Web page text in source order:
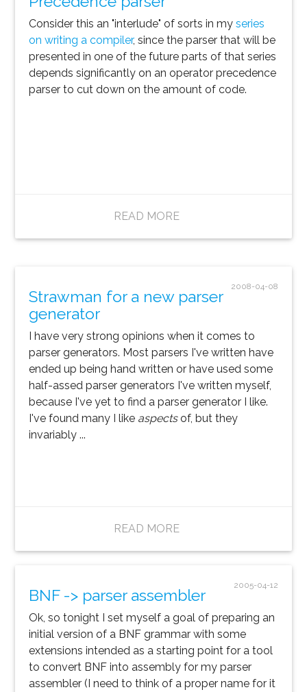
Consider this an "interlude" of sorts in myseries
on writing a compiler, since the parser that will be
presented in one of the future parts of that series
depends significantly on an operator precedence
parser to cut down on the amount of code.
READ MORE
2008-04-08
Strawman for a new parser
generator
I have very strong opinions when it comes to
parser generators. Most parsers I've written have
ended up being hand written or have used some
half-assed parser generators I've written myself,
because I've yet to find a parser generator I like.
I've found many I like aspectsof, but they
invariably ...
READ MORE
2005-04-12
BNF -> parser assembler
Ok, so tonight I set myself a goal of preparing an
initial version of a BNF grammar with some
extensions intended as a starting point for a tool
to convert BNF into assembly for my parser
assembler (I need to think of a proper name for it